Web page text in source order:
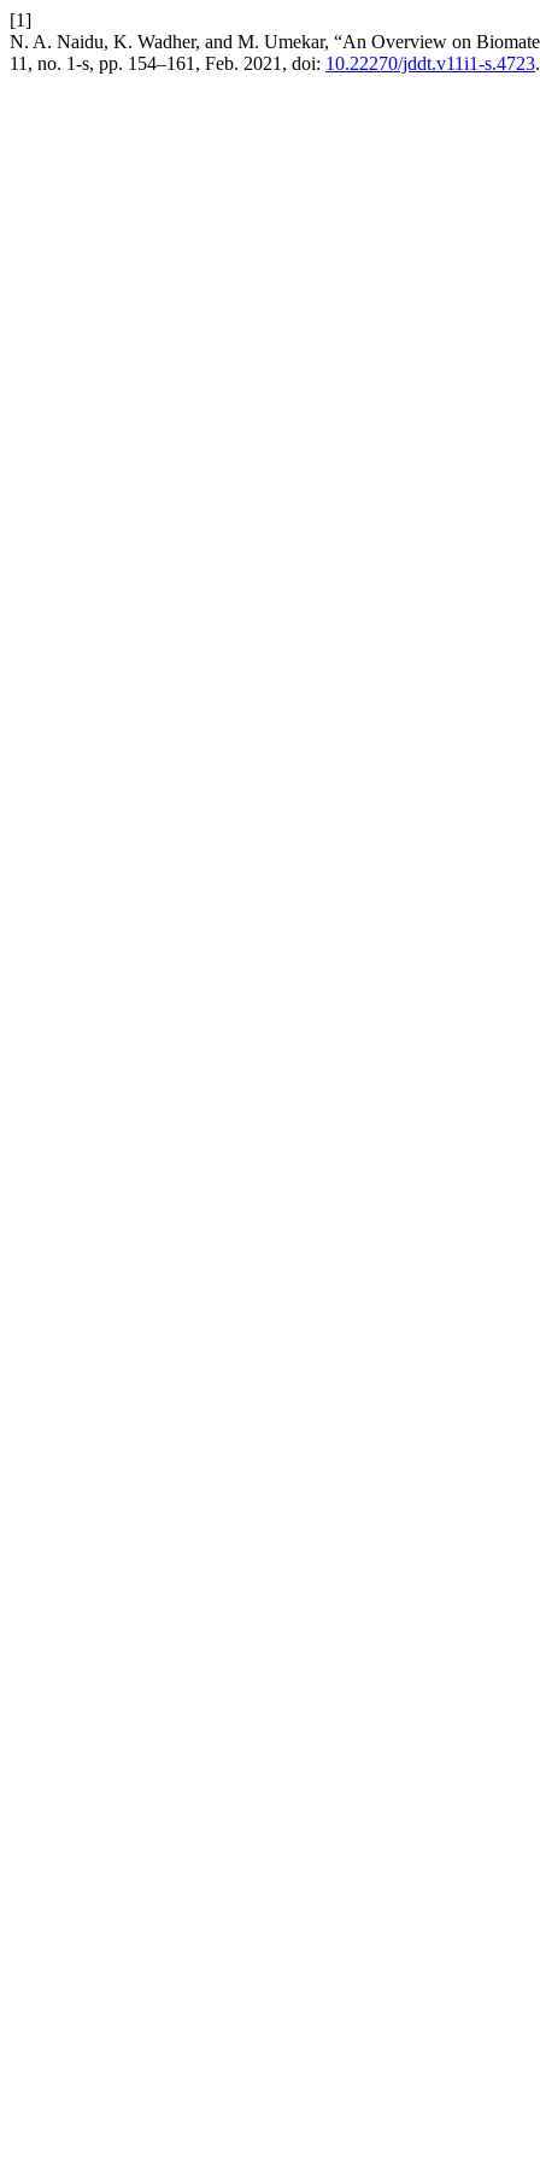
[1]
N. A. Naidu, K. Wadher, and M. Umekar, “An Overview on
11, no. 1-s, pp. 154–161, Feb. 2021, doi: 10.22270/jddt.v11i1-s.4723.